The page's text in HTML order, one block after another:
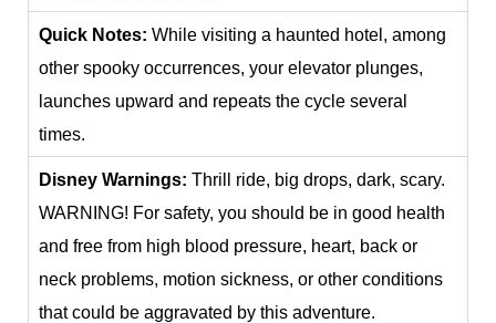
Quick Notes: While visiting a haunted hotel, among
other spooky occurrences, your elevator plunges,
launches upward and repeats the cycle several
times.
Disney Warnings: Thrill ride, big drops, dark, scary.
WARNING! For safety, you should be in good health
and free from high blood pressure, heart, back or
neck problems, motion sickness, or other conditions
that could be aggravated by this adventure.